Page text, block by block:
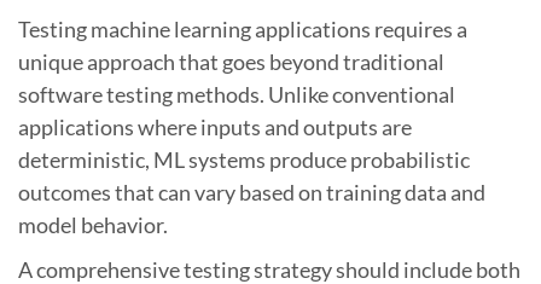
Testing machine learning applications requires a
unique approach that goes beyond traditional
software testing methods. Unlike conventional
applications where inputs and outputs are
deterministic, ML systems produce probabilistic
outcomes that can vary based on training data and
model behavior.
A comprehensive testing strategy should include both